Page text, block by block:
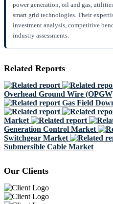
power generation, oil and gas,
smart grid technologies. Their
investment analysis, competitive
industry assessments.
Related Reports
Overhead Ground Wire
Gas Field
Market
Generation Control Market
Switchgear Market
Submersible Cable Market
Our Clients